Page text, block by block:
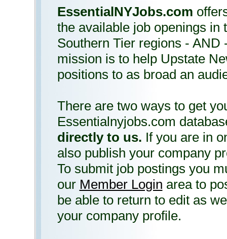
EssentialNYJobs.com
the available job openings in
Southern Tier regions -
mission is to help Upstate
positions to as broad an
There are two ways to get
Essentialnyjobs.com
directly to us. If you are in
also publish your company
To submit job postings you
our Member Login area to
be able to return to edit as
your company profile.